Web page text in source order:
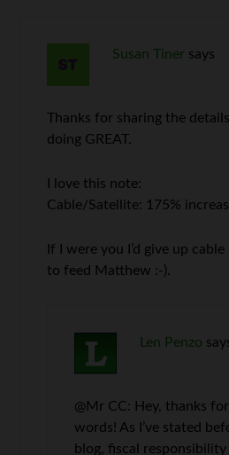
Susan Tiner says
Thanks for sharing the
doing GREAT.
I love this note:
Cable/Satellite: 175%
If I were you I’d give up
to feed Matthew :-).
Len Penzo
@Mr CC: Hey, thanks
words! As I’ve stated
blog, fiscal responsibility